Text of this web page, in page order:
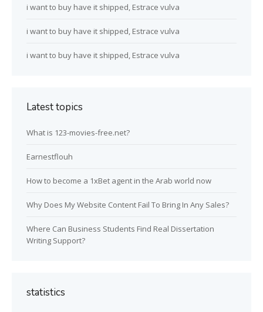
i want to buy have it shipped, Estrace vulva
i want to buy have it shipped, Estrace vulva
i want to buy have it shipped, Estrace vulva
Latest topics
What is 123-movies-free.net?
Earnestflouh
How to become a 1xBet agent in the Arab world now
Why Does My Website Content Fail To Bring In Any Sales?
Where Can Business Students Find Real Dissertation
Writing Support?
statistics